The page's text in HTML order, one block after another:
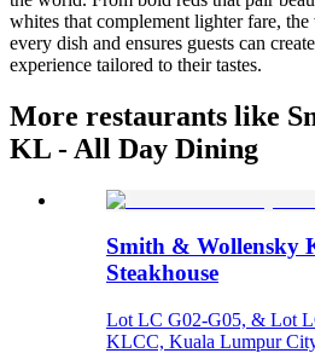
whites that complement lighter fare, the
every dish and ensures guests can
experience tailored to their tastes.
More restaurants like
KL - All Day Dining
Smith & Wollensky
Steakhouse
Lot LC G02-G05, & Lot
KLCC, Kuala Lumpur